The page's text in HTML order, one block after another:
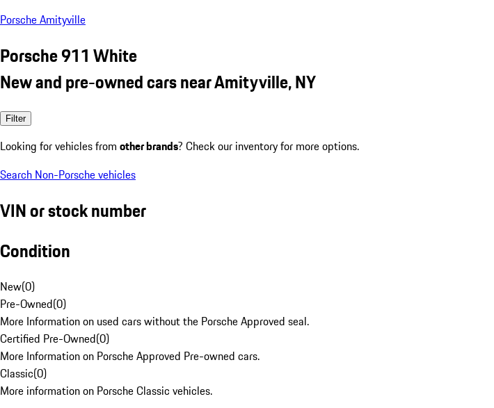
Porsche Amityville
Porsche 911 White
New and pre-owned cars near Amityville, NY
Filter
Looking for vehicles from other brands? Check our inventory for more options.
Search Non-Porsche vehicles
VIN or stock number
Condition
New(0)
Pre-Owned(0)
More Information on used cars without the Porsche Approved seal.
Certified Pre-Owned(0)
More Information on Porsche Approved Pre-owned cars.
Classic(0)
More information on Porsche Classic vehicles.